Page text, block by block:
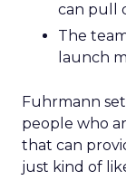
can pull
The
launch
Fuhrmann
people who
that can
just kind of